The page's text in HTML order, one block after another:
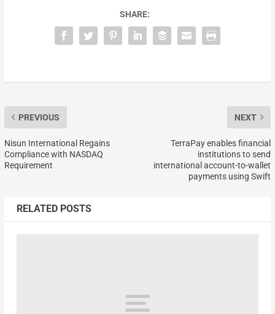
SHARE:
PREVIOUS
Nisun International Regains
Compliance with NASDAQ
Requirement
NEXT
TerraPay enables financial
institutions to send
international account-to-wallet
payments using Swift
RELATED POSTS